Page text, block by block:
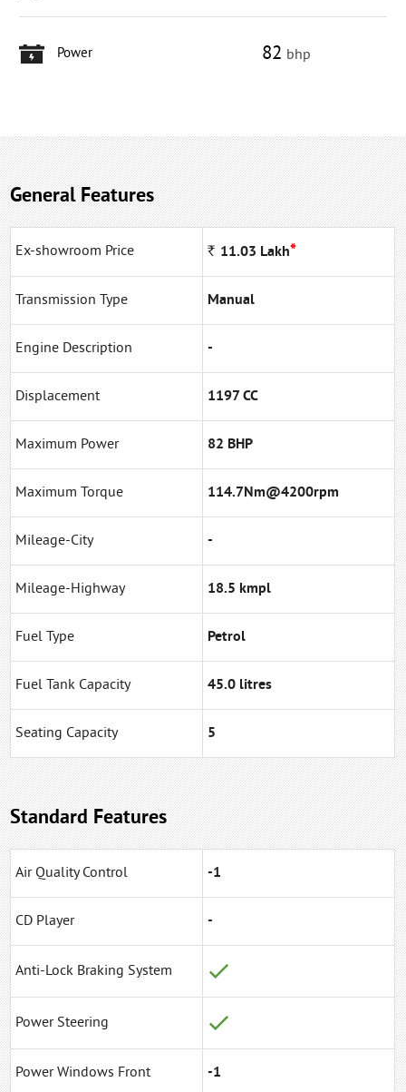
Power 82 bhp
General Features
Ex-showroom Price Rs 11.03 Lakh*
Transmission Type Manual
Engine Description -
Displacement 1197 CC
Maximum Power 82 BHP
Maximum Torque 114.7Nm@4200rpm
Mileage-City -
Mileage-Highway 18.5 kmpl
Fuel Type Petrol
Fuel Tank Capacity 45.0 litres
Seating Capacity 5
Standard Features
Air Quality Control -1
CD Player -
Anti-Lock Braking System
Power Steering
Power Windows Front -1